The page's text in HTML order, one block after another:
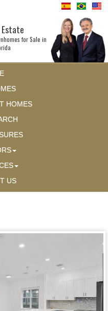
for Sale in
HOMES
US